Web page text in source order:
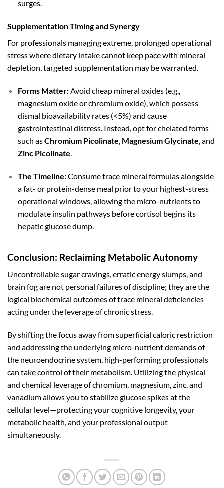
surges.
Supplementation Timing and Synergy
For professionals managing extreme, prolonged operational
stress where dietary intake cannot keep pace with mineral
depletion, targeted supplementation may be warranted.
Forms Matter:Avoid cheap mineral oxides (e.g.,
magnesium oxide or chromium oxide), which possess
dismal bioavailability rates (<5%) and cause
gastrointestinal distress. Instead, opt for chelated forms
such asChromium Picolinate, Magnesium Glycinate, and
Zinc Picolinate.
The Timeline:Consume trace mineral formulas alongside
a fat- or protein-dense meal prior to your highest-stress
operational windows, allowing the micro-nutrients to
modulate insulin pathways before cortisol begins its
hepatic glucose dump.
Conclusion: Reclaiming Metabolic Autonomy
Uncontrollable sugar cravings, erratic energy slumps, and
brain fog are not personal failures of discipline; they are the
logical biochemical outcomes of trace mineral deficiencies
acting under the leverage of chronic stress.
By shifting the focus away from superficial caloric restriction
and addressing the underlying micro-nutrient demands of
the neuroendocrine system, high-performing professionals
can take control of their metabolism. Utilizing the physical
and chemical leverage of chromium, magnesium, zinc, and
vanadium allows you to stabilize glucose spikes at the
cellular level—protecting your cognitive longevity, your
metabolic health, and your professional output
simultaneously.